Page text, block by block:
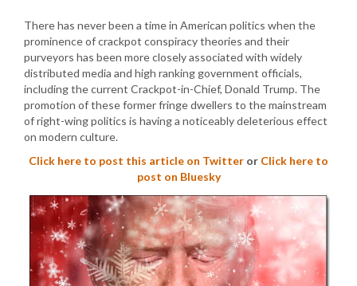
There has never been a time in American politics when the
prominence of crackpot conspiracy theories and their
purveyors has been more closely associated with widely
distributed media and high ranking government officials,
including the current Crackpot-in-Chief, Donald Trump. The
promotion of these former fringe dwellers to the mainstream
of right-wing politics is having a noticeably deleterious effect
on modern culture.
Click here to post this article on Twitter or Click here to
post on Bluesky